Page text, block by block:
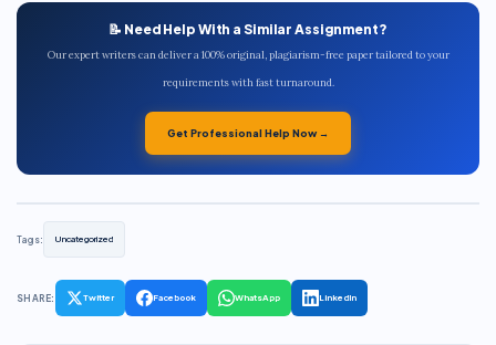
📝 Need Help With a Similar Assignment?
Our expert writers can deliver a 100% original, plagiarism-free paper tailored to your
requirements with fast turnaround.
Get Professional Help Now →
Tags: Uncategorized
SHARE: Twitter Facebook WhatsApp LinkedIn